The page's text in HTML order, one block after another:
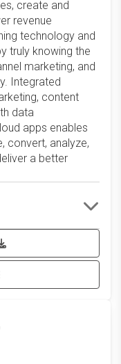
create and
revenue
technology and
truly knowing the
marketing, and
Integrated
content
data
apps enables
convert, analyze,
a better